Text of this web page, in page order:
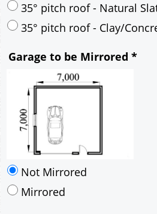
Not Mirrored
Drawing Package
By Email - pdf
pdf & 5 printed sets by Post
Description